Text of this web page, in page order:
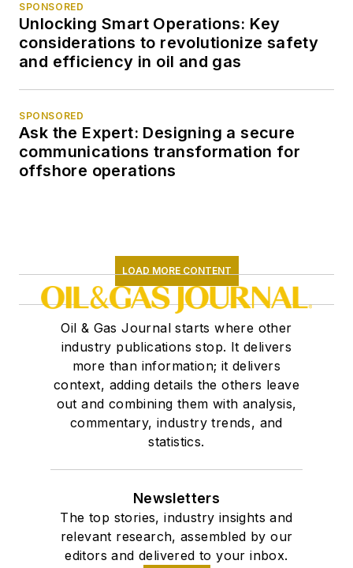
SPONSORED
Unlocking Smart Operations: Key
considerations to revolutionize safety
and efficiency in oil and gas
SPONSORED
Ask the Expert: Designing a secure
communications transformation for
offshore operations
LOAD MORE CONTENT
Oil & Gas Journal starts where other
industry publications stop. It delivers
more than information; it delivers
context, adding details the others leave
out and combining them with analysis,
commentary, industry trends, and
statistics.
Newsletters
The top stories, industry insights and
relevant research, assembled by our
editors and delivered to your inbox.